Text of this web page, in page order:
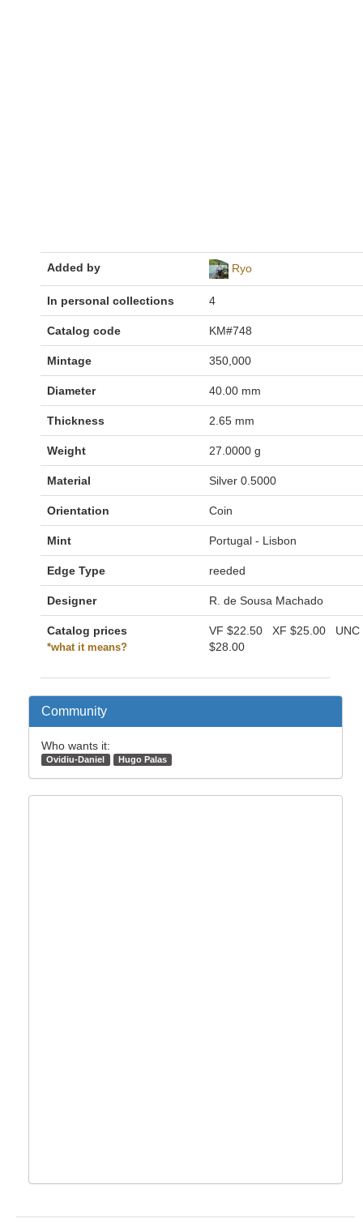
Added by Ryo
In personal collections 4
Catalog code KM#748
Mintage 350,000
Diameter 40.00 mm
Thickness 2.65 mm
Weight 27.0000 g
Material Silver 0.5000
Orientation Coin
Mint Portugal - Lisbon
Edge Type reeded
Designer R. de Sousa Machado
Catalog prices
*what it means?
VF $22.50 XF $25.00 UNC
$28.00
Community
Who wants it:
Ovidiu-Daniel Hugo Palas